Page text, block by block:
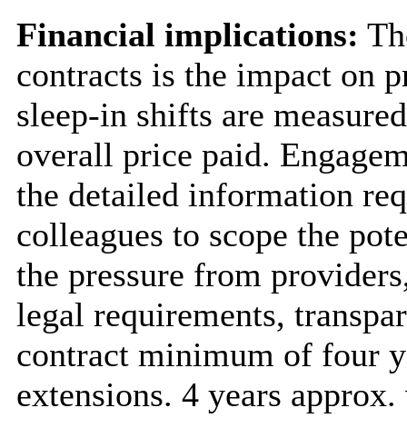
Financial implications:
contracts is the impact on
sleep-in shifts are
overall price paid.
the detailed information
colleagues to scope the
the pressure from
legal requirements,
contract minimum of four
extensions. 4 years